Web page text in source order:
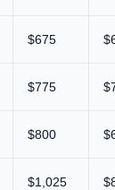
$675
$775
$800
$1,025